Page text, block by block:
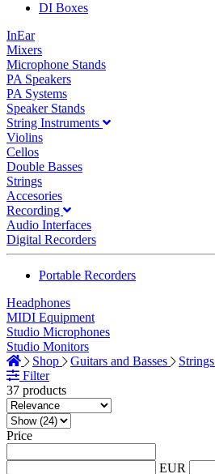
DI Boxes
InEar
Mixers
Microphone Stands
PA Speakers
PA Systems
Speaker Stands
String Instruments
Violins
Cellos
Double Basses
Strings
Accesories
Recording
Audio Interfaces
Digital Recorders
Portable Recorders
Headphones
MIDI Equipment
Studio Microphones
Studio Monitors
Shop
Guitars and Basses Strings
Filter
37 products
Price
EUR